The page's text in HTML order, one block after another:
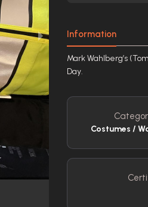
Information
Mark Wahlberg’s
Day.
Costumes /